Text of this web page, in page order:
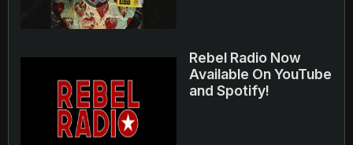
Rebel Radio Now
Available On YouTube
and Spotify!